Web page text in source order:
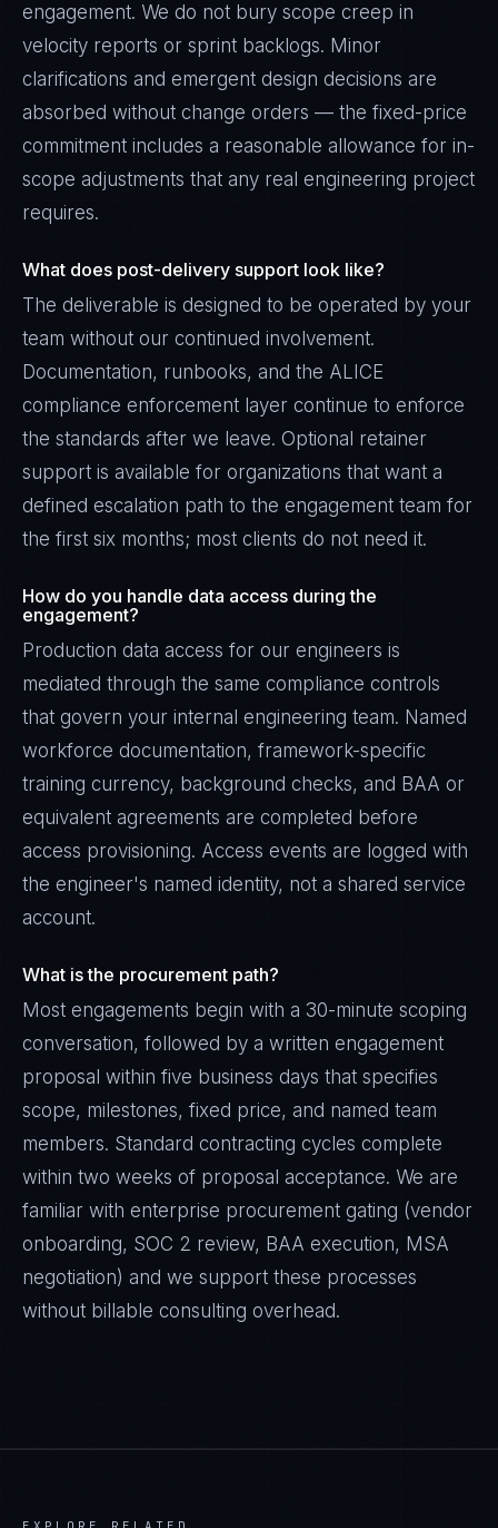
engagement. We do not bury scope creep in
velocity reports or sprint backlogs. Minor
clarifications and emergent design decisions are
absorbed without change orders — the fixed-price
commitment includes a reasonable allowance for in-
scope adjustments that any real engineering project
requires.
What does post-delivery support look like?
The deliverable is designed to be operated by your
team without our continued involvement.
Documentation, runbooks, and the ALICE
compliance enforcement layer continue to enforce
the standards after we leave. Optional retainer
support is available for organizations that want a
defined escalation path to the engagement team for
the first six months; most clients do not need it.
How do you handle data access during the
engagement?
Production data access for our engineers is
mediated through the same compliance controls
that govern your internal engineering team. Named
workforce documentation, framework-specific
training currency, background checks, and BAA or
equivalent agreements are completed before
access provisioning. Access events are logged with
the engineer's named identity, not a shared service
account.
What is the procurement path?
Most engagements begin with a 30-minute scoping
conversation, followed by a written engagement
proposal within five business days that specifies
scope, milestones, fixed price, and named team
members. Standard contracting cycles complete
within two weeks of proposal acceptance. We are
familiar with enterprise procurement gating (vendor
onboarding, SOC 2 review, BAA execution, MSA
negotiation) and we support these processes
without billable consulting overhead.